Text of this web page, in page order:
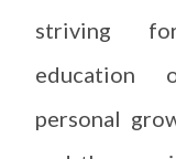
striving
education
personal